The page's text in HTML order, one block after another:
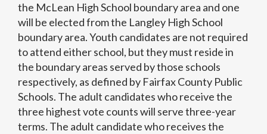
the McLean High School boundary area and one
will be elected from the Langley High School
boundary area. Youth candidates are not required
to attend either school, but they must reside in
the boundary areas served by those schools
respectively, as defined by Fairfax County Public
Schools. The adult candidates who receive the
three highest vote counts will serve three-year
terms. The adult candidate who receives the